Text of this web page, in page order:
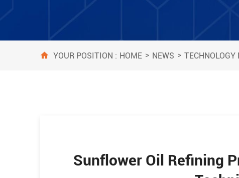
YOUR POSITION : HOME > NEWS > TECHNOLOGY
Sunflower Oil Refining